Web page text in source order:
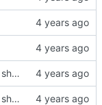
Added an icon and fixed shuffle on BSD systems.
Added an icon and fixed shuffle on BSD systems.